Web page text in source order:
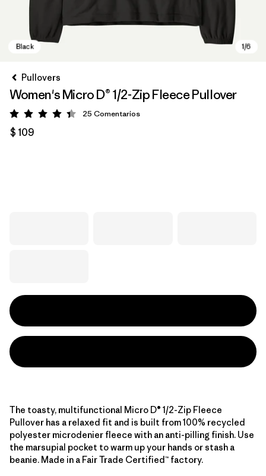
Pullovers
Women's Micro D® 1/2-Zip Fleece Pullover
Valoración: 4.4 / 5
25 Comentarios
$ 109
The toasty, multifunctional Micro D® 1/2-Zip Fleece
Pullover has a relaxed fit and is built from 100% recycled
polyester microdenier fleece with an anti-pilling finish. Use
the marsupial pocket to warm up your hands or stash a
beanie. Made in a Fair Trade Certified™ factory.